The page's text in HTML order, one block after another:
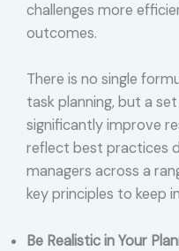
challenges more
outcomes.
There is no single
task planning, but a
significantly improve
reflect best practices
managers across a
key principles to keep
Be Realistic in Your